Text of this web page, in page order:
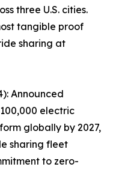
three U.S. cities.
tangible proof
sharing at
Announced
electric
globally by 2027,
sharing fleet
to zero-